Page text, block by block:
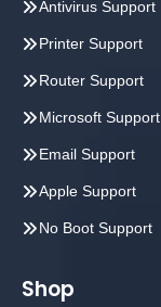
Antivirus Support
Printer Support
Router Support
Microsoft Support
Email Support
Apple Support
No Boot Support
Shop